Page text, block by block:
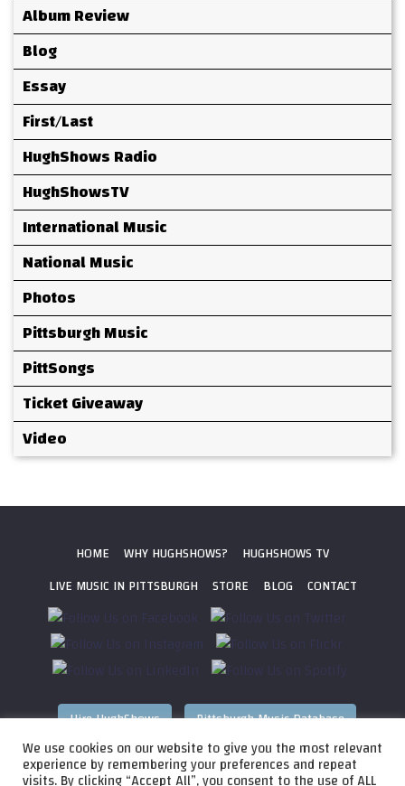
Album Review
Blog
Essay
First/Last
HughShows Radio
HughShowsTV
International Music
National Music
Photos
Pittsburgh Music
PittSongs
Ticket Giveaway
Video
HOME WHY HUGHSHOWS?
HUGHSHOWS TV
LIVE MUSIC IN PITTSBURGH
STORE BLOG CONTACT
Hire HughShows Pittsburgh Music Database
All photos ©2026 HughShows Productions, LLC. All Rights
We use cookies on our website to give you the most relevant
experience by remembering your preferences and repeat
visits. By clicking “Accept All”, you consent to the use of ALL